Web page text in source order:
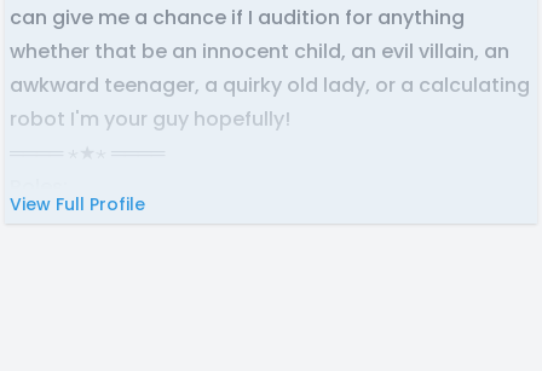
can give me a chance if I audition for anything
whether that be an innocent child, an evil villain, an
awkward teenager, a quirky old lady, or a calculating
robot I'm your guy hopefully!
════ ⋆★⋆ ════
View Full Profile